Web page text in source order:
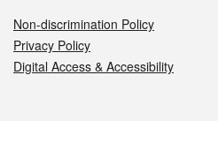
Non-discrimination Policy
Privacy Policy
Digital Access & Accessibility